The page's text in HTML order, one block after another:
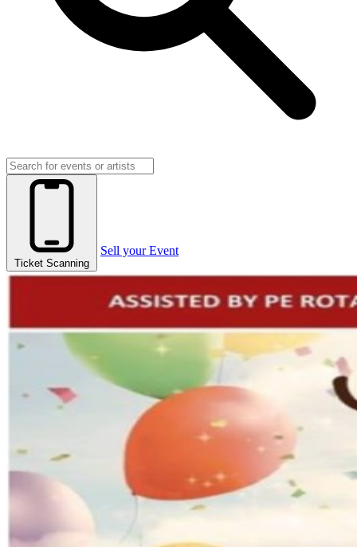
Ticket Scanning
Sell your Event